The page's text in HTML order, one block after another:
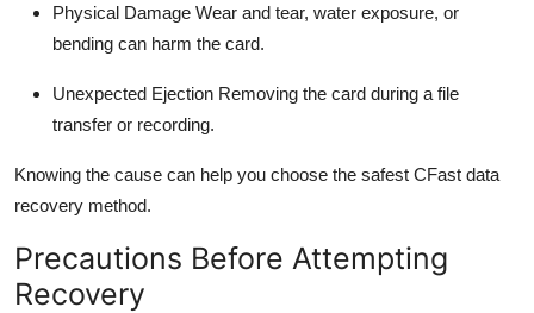
Physical Damage Wear and tear, water exposure, or
bending can harm the card.
Unexpected Ejection Removing the card during a file
transfer or recording.
Knowing the cause can help you choose the safest CFast data
recovery method.
Precautions Before Attempting
Recovery